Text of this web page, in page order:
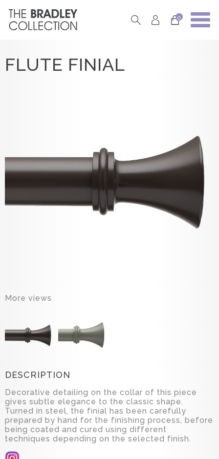
0
FLUTE FINIAL
More views
DESCRIPTION
Decorative detailing on the collar of this piece
gives subtle elegance to the classic shape.
Turned in steel, the finial has been carefully
prepared by hand for the finishing process, before
being coated and cured using different
techniques depending on the selected finish.